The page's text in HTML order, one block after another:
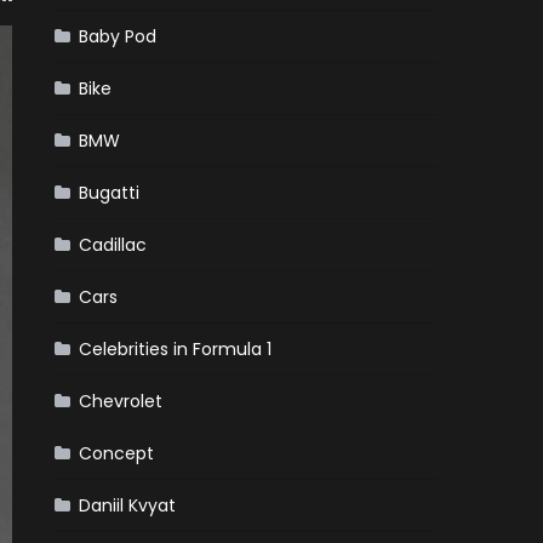
Baby Pod
Bike
BMW
Bugatti
Cadillac
Cars
Celebrities in Formula 1
Chevrolet
Concept
Daniil Kvyat